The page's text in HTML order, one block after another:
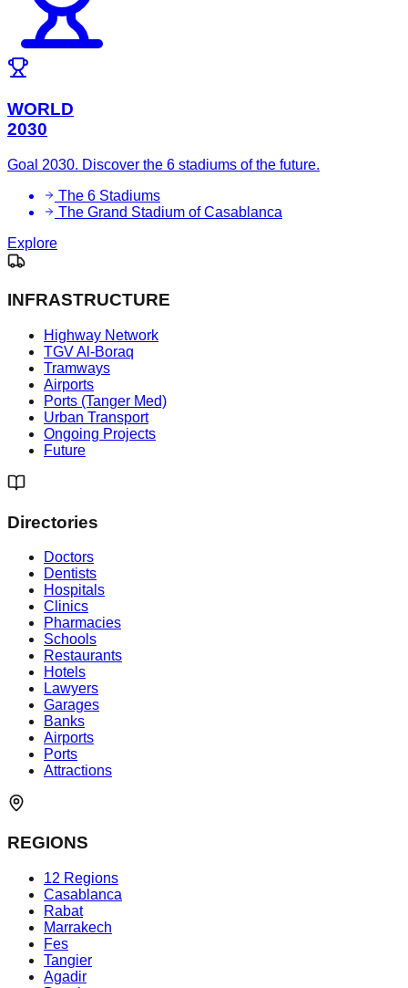
WORLD
2030
Goal 2030. Discover the 6 stadiums of the future.
The 6 Stadiums
The Grand Stadium of Casablanca
Explore
INFRASTRUCTURE
Highway Network
TGV Al-Boraq
Tramways
Airports
Ports (Tanger Med)
Urban Transport
Ongoing Projects
Future
Directories
Doctors
Dentists
Hospitals
Clinics
Pharmacies
Schools
Restaurants
Hotels
Lawyers
Garages
Banks
Airports
Ports
Attractions
REGIONS
12 Regions
Casablanca
Rabat
Marrakech
Fes
Tangier
Agadir